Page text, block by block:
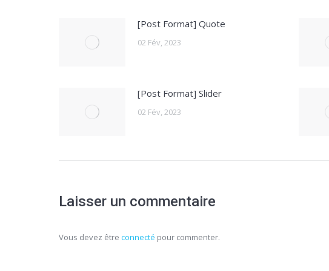
[Post Format] Quote
02 Fév, 2023
[Post Format] Slider
02 Fév, 2023
Laisser un commentaire
Vous devez être connecté pour commenter.